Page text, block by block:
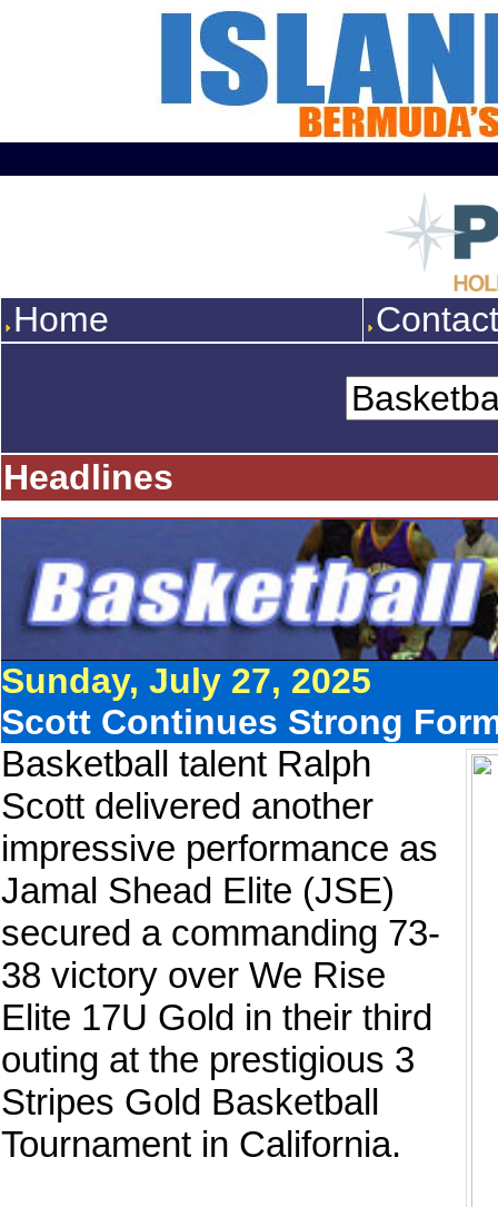
Home
Headlines
Sunday, July 27, 2025
Scott Continues Strong
Basketball talent Ralph
Scott delivered another
impressive performance as
Jamal Shead Elite (JSE)
secured a commanding 73-
38 victory over We Rise
Elite 17U Gold in their third
outing at the prestigious 3
Stripes Gold Basketball
Tournament in California.